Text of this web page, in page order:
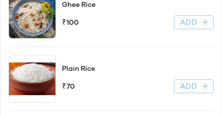
Ghee Rice
₹100 ADD
Plain Rice
₹70 ADD